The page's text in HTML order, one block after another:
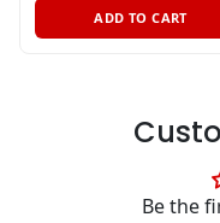
ADD TO CART
Be the